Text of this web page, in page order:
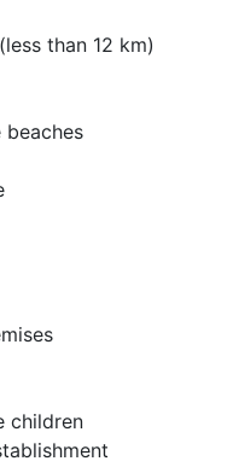
than 12 km)
children